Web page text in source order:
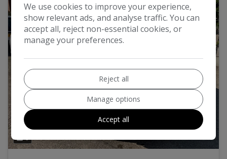
6
We use cookies to improve your experience,
show relevant ads, and analyse traffic. You can
accept all, reject non-essential cookies, or
manage your preferences.
Reject all
Manage options
Accept all